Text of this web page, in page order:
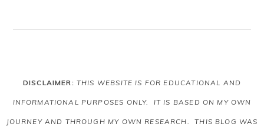
DISCLAIMER: THIS WEBSITE IS FOR EDUCATIONAL AND
INFORMATIONAL PURPOSES ONLY. IT IS BASED ON MY OWN
JOURNEY AND THROUGH MY OWN RESEARCH. THIS BLOG WAS